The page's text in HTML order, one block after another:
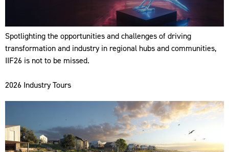
Spotlighting the opportunities and challenges of driving
transformation and industry in regional hubs and communities,
IIF26 is not to be missed.
2026 Industry Tours